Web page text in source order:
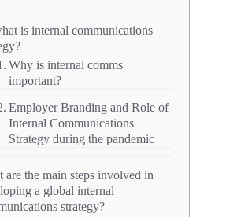
is internal communications
Why is internal comms
important?
Employer Branding and Role of
Internal Communications
Strategy during the pandemic
are the main steps involved in
a global internal
strategy?